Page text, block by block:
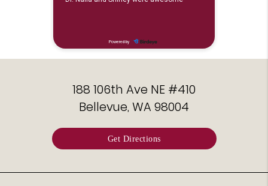
188 106th Ave NE #410
Bellevue, WA 98004
Get Directions